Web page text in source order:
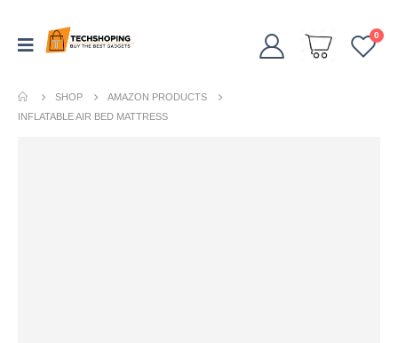
0
SHOP
AMAZON PRODUCTS
INFLATABLE AIR BED MATTRESS